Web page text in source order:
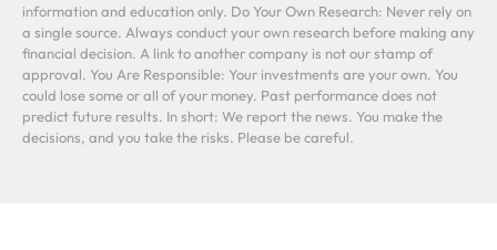
information and education only. Do Your Own Research: Never rely on
a single source. Always conduct your own research before making any
financial decision. A link to another company is not our stamp of
approval. You Are Responsible: Your investments are your own. You
could lose some or all of your money. Past performance does not
predict future results. In short: We report the news. You make the
decisions, and you take the risks. Please be careful.